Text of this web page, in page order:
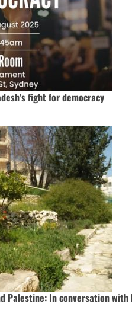
fight for democracy
Palestine: In conversation with